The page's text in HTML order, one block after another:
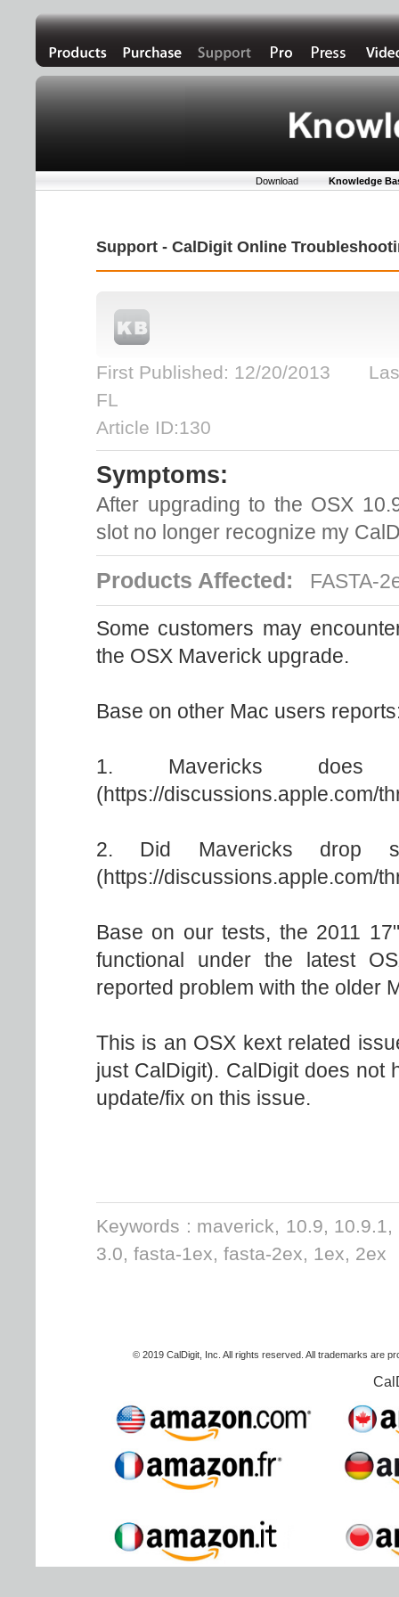
Download Knowledge
Support - CalDigit Online
First Published: 12/20/2013
FL
Article ID:130
Symptoms:
After upgrading to the OSX
slot no longer recognize my
Products Affected: FASTA-
Some customers may
the OSX Maverick upgrade.
Base on other Mac users
1. Mavericks does
(https://discussions.apple.com/
2. Did Mavericks drop
(https://discussions.apple.com/
Base on our tests, the 2011
functional under the latest
reported problem with the older
This is an OSX kext related
just CalDigit). CalDigit does not
update/fix on this issue.
Keywords : maverick, 10.9,
3.0, fasta-1ex, fasta-2ex, 1ex, 2ex
© 2019 CalDigit, Inc. All rights reserved. All trademarks are